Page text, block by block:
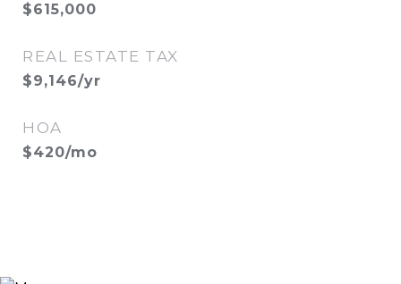
$615,000
REAL ESTATE TAX
$9,146/yr
HOA
$420/mo